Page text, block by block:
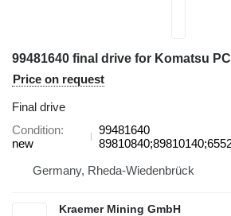
99481640 final drive for Komatsu
Price on request
Final drive
Condition
new
99481640
Germany, Rheda-Wiedenbrück
Kraemer Mining GmbH